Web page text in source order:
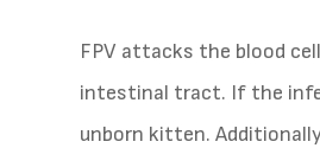
FPV attacks the blood
intestinal tract. If the
unborn kitten.